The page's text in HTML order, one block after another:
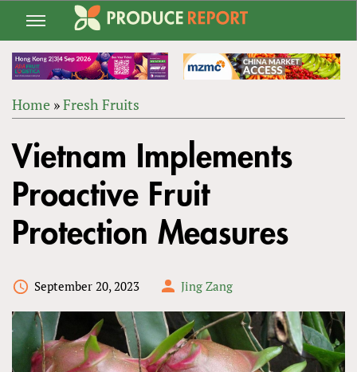
Jump
navigation
ARE
HERE
Home »Fresh Fruits
to
top
Vietnam Implements
Proactive Fruit
Protection Measures
September 20, 2023 Jing Zang